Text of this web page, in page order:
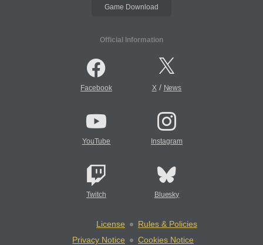
Game Download
Official Information
Facebook X/ News
YouTube Instagram
Twitch Bluesky
License
Rules & Policies
Privacy Notice
Cookies Notice